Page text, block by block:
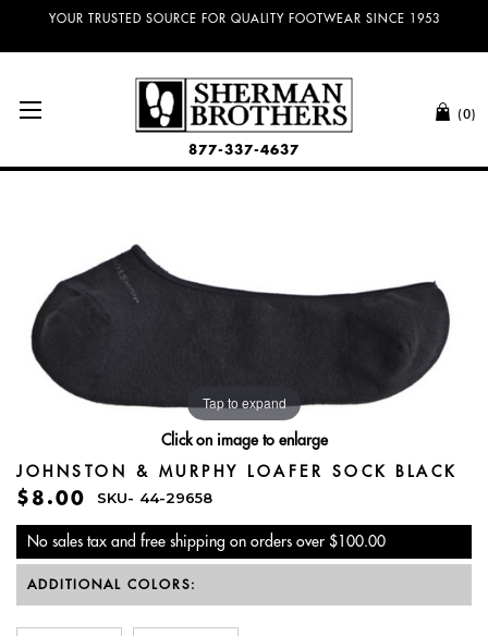
YOUR TRUSTED SOURCE FOR QUALITY FOOTWEAR SINCE 1953
(0)
877-337-4637
Tap to expand
Click on image to enlarge
JOHNSTON & MURPHY LOAFER SOCK BLACK
$8.00 SKU- 44-29658
No sales tax and free shipping on orders over $100.00
ADDITIONAL COLORS: